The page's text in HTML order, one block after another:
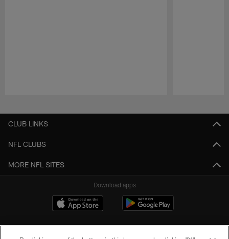
CLUB LINKS
NFL CLUBS
MORE NFL SITES
Download apps